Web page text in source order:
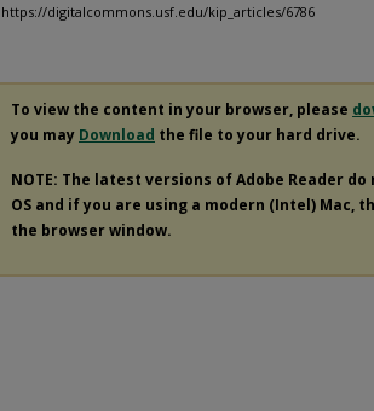
https://digitalcommons.usf.edu/kip_articles/6786
To view the content in your browser, please
you may Download the file to your hard drive.
NOTE: The latest versions of Adobe Reader
OS and if you are using a modern (Intel) Mac,
the browser window.